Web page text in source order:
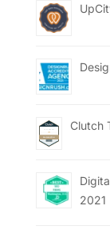
Clutch
2021